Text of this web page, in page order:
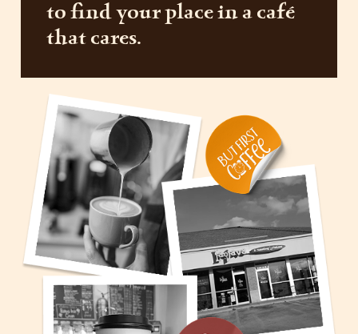
to find your place in a café
that cares.